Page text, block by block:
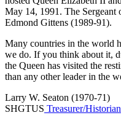
May 14, 1991. The Sergeant
Edmond Gittens (1989-91).
Many countries in the world
we do. If you think about it,
the Queen has visited the
than any other leader in the
Larry W. Seaton (1970-71)
SHGTUS Treasurer/Historian